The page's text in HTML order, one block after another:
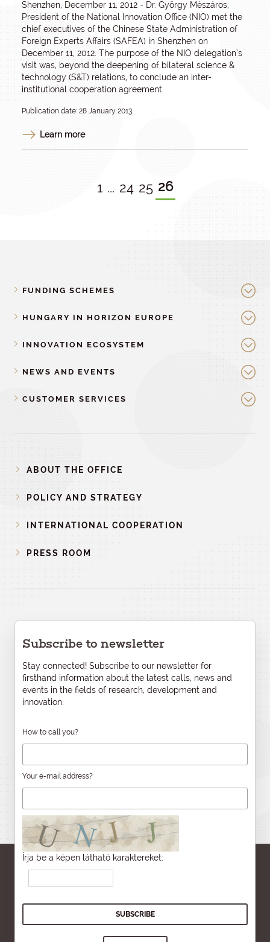
Shenzhen, December 11, 2012 - Dr. György Mészáros,
President of the National Innovation Office (NIO) met the
chief executives of the Chinese State Administration of
Foreign Experts Affairs (SAFEA) in Shenzhen on
December 11, 2012. The purpose of the NIO delegation’s
visit was, beyond the deepening of bilateral science &
technology (S&T) relations, to conclude an inter-
institutional cooperation agreement.
Publication date: 28 January 2013
Learn more
1 ... 24 25 26
FUNDING SCHEMES
HUNGARY IN HORIZON EUROPE
INNOVATION ECOSYSTEM
NEWS AND EVENTS
CUSTOMER SERVICES
ABOUT THE OFFICE
POLICY AND STRATEGY
INTERNATIONAL COOPERATION
PRESS ROOM
Subscribe to newsletter
Stay connected! Subscribe to our newsletter for
firsthand information about the latest calls, news and
events in the fields of research, development and
innovation.
How to call you?
Your e-mail address?
Írja be a képen látható karaktereket: